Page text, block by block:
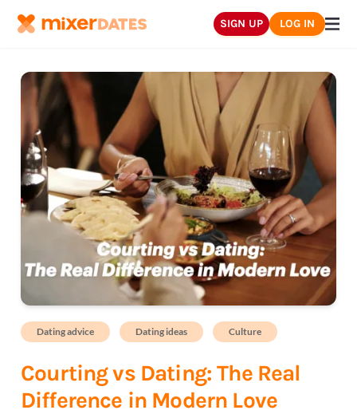
SIGN UP LOG IN
Dating advice Dating ideas Culture
Courting vs Dating: The Real
Difference in Modern Love